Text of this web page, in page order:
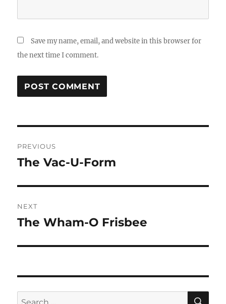
Save my name, email, and website in this browser for
the next time I comment.
navigation
PREVIOUS
Previous
The Vac-U-Form
NEXT
Next
The Wham-O Frisbee
Search